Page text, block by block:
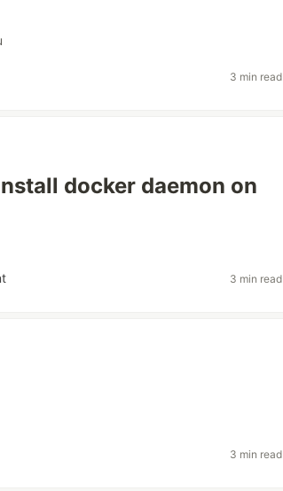
3 min read
docker daemon on
3 min read
3 min read